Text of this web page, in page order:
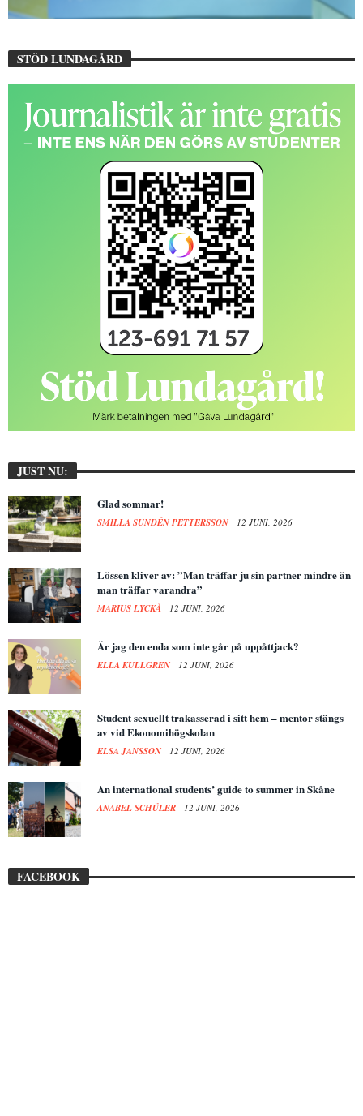
STÖD LUNDAGÅRD
JUST NU:
Glad sommar!
SMILLA SUNDÉN PETTERSSON 12 JUNI, 2026
Lössen kliver av: ”Man träffar ju sin partner mindre än
man träffar varandra”
MARIUS LYCKÅ 12 JUNI, 2026
Är jag den enda som inte går på uppåttjack?
ELLA KULLGREN 12 JUNI, 2026
Student sexuellt trakasserad i sitt hem – mentor stängs
av vid Ekonomihögskolan
ELSA JANSSON 12 JUNI, 2026
An international students’ guide to summer in Skåne
ANABEL SCHÜLER 12 JUNI, 2026
FACEBOOK